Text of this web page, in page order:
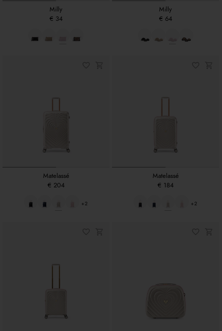
Milly
€ 34
Milly
€ 64
Matelassé
€ 204
+2
Matelassé
€ 184
+2